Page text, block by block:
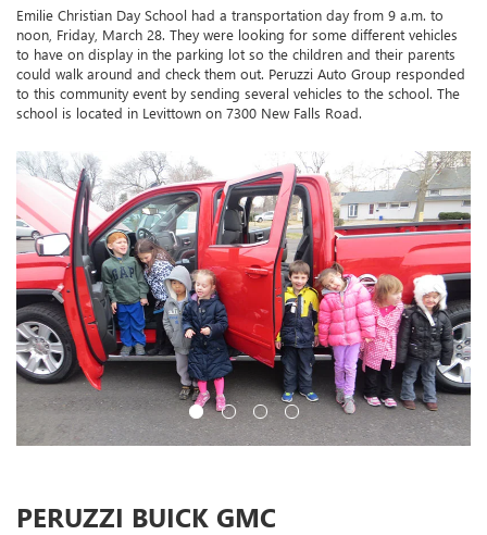
Emilie Christian Day School had a transportation day from 9 a.m. to
noon, Friday, March 28. They were looking for some different vehicles
to have on display in the parking lot so the children and their parents
could walk around and check them out. Peruzzi Auto Group responded
to this community event by sending several vehicles to the school. The
school is located in Levittown on 7300 New Falls Road.
PERUZZI BUICK GMC